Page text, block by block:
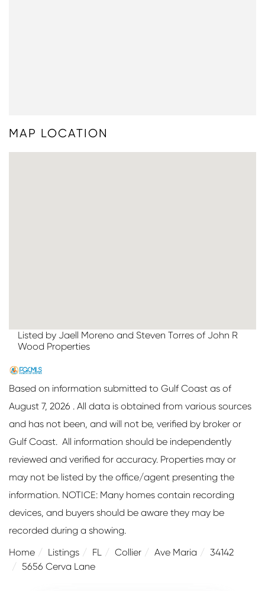
MAP LOCATION
Listed by Jaell Moreno and Steven Torres of John R
Wood Properties
Based on information submitted to Gulf Coast as of
August 7, 2026 . All data is obtained from various sources
and has not been, and will not be, verified by broker or
Gulf Coast. All information should be independently
reviewed and verified for accuracy. Properties may or
may not be listed by the office/agent presenting the
information. NOTICE: Many homes contain recording
devices, and buyers should be aware they may be
recorded during a showing.
Home
Listings FL Collier Ave Maria
34142
5656 Cerva Lane